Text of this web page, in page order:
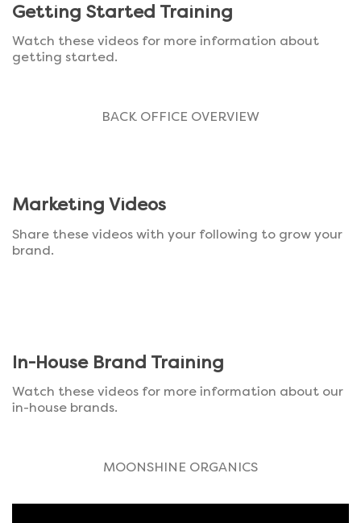
Getting Started Training
Watch these videos for more information about
getting started.
BACK OFFICE OVERVIEW
Marketing Videos
Share these videos with your following to grow your
brand.
In-House Brand Training
Watch these videos for more information about our
in-house brands.
MOONSHINE ORGANICS